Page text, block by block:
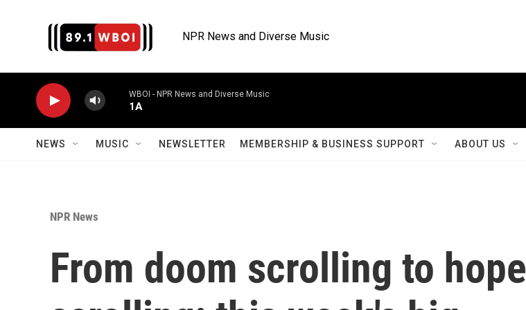
NPR News and Diverse Music
WBOI - NPR News and Diverse Music
1A
NEWS MUSIC NEWSLETTER MEMBERSHIP & BUSINESS SUPPORT ABOUT US
NPR News
From doom scrolling to hope